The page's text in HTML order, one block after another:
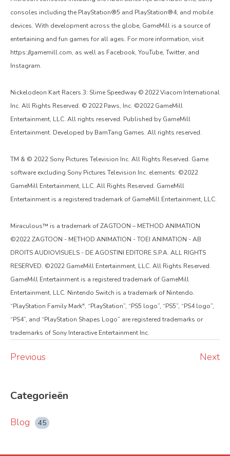
consoles including the PlayStation®5 and PlayStation®4, and mobile
devices. With development across the globe, GameMill is a source of
entertaining and fun games for all ages. For more information, visit
https://gamemill.com, as well as Facebook, YouTube, Twitter, and
Instagram.
Nickelodeon Kart Racers 3: Slime Speedway © 2022 Viacom International
Inc. All Rights Reserved. © 2022 Paws, Inc. ©2022 GameMill
Entertainment, LLC. All rights reserved. Published by GameMill
Entertainment. Developed by BamTang Games. All rights reserved.
TM & © 2022 Sony Pictures Television Inc. All Rights Reserved. Game
software excluding Sony Pictures Television Inc. elements: ©2022
GameMill Entertainment, LLC. All Rights Reserved. GameMill
Entertainment is a registered trademark of GameMill Entertainment, LLC.
Miraculous™ is a trademark of ZAGTOON – METHOD ANIMATION
©2022 ZAGTOON - METHOD ANIMATION - TOEI ANIMATION - AB
DROITS AUDIOVISUELS - DE AGOSTINI EDITORE S.P.A. ALL RIGHTS
RESERVED. ©2022 GameMill Entertainment, LLC. All Rights Reserved.
GameMill Entertainment is a registered trademark of GameMill
Entertainment, LLC. Nintendo Switch is a trademark of Nintendo.
“PlayStation Family Mark", “PlayStation”, “PS5 logo”, “PS5”, “PS4 logo”,
“PS4”, and “PlayStation Shapes Logo” are registered trademarks or
trademarks of Sony Interactive Entertainment Inc.
Previous Next
Categorieën
Blog 45